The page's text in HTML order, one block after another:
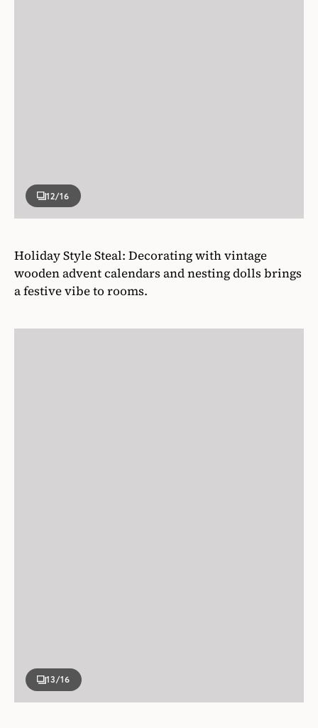
12/16
Holiday Style Steal: Decorating with vintage
wooden advent calendars and nesting dolls brings
a festive vibe to rooms.
13/16